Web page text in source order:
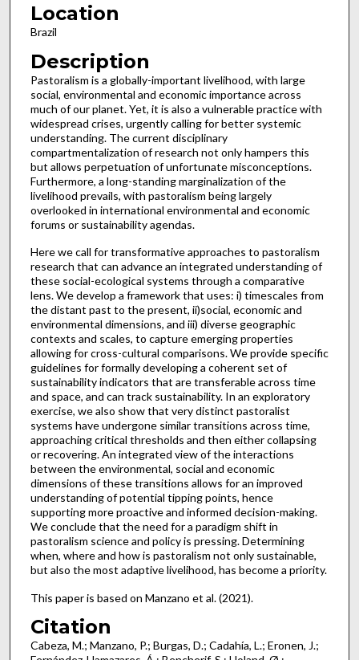
Location
Brazil
Description
Pastoralism is a globally-important livelihood, with large
social, environmental and economic importance across
much of our planet. Yet, it is also a vulnerable practice with
widespread crises, urgently calling for better systemic
understanding. The current disciplinary
compartmentalization of research not only hampers this
but allows perpetuation of unfortunate misconceptions.
Furthermore, a long-standing marginalization of the
livelihood prevails, with pastoralism being largely
overlooked in international environmental and economic
forums or sustainability agendas.
Here we call for transformative approaches to pastoralism
research that can advance an integrated understanding of
these social-ecological systems through a comparative
lens. We develop a framework that uses: i) timescales from
the distant past to the present, ii)social, economic and
environmental dimensions, and iii) diverse geographic
contexts and scales, to capture emerging properties
allowing for cross-cultural comparisons. We provide specific
guidelines for formally developing a coherent set of
sustainability indicators that are transferable across time
and space, and can track sustainability. In an exploratory
exercise, we also show that very distinct pastoralist
systems have undergone similar transitions across time,
approaching critical thresholds and then either collapsing
or recovering. An integrated view of the interactions
between the environmental, social and economic
dimensions of these transitions allows for an improved
understanding of potential tipping points, hence
supporting more proactive and informed decision-making.
We conclude that the need for a paradigm shift in
pastoralism science and policy is pressing. Determining
when, where and how is pastoralism not only sustainable,
but also the most adaptive livelihood, has become a priority.
This paper is based on Manzano et al. (2021).
Citation
Cabeza, M.; Manzano, P.; Burgas, D.; Cadahía, L.; Eronen, J.;